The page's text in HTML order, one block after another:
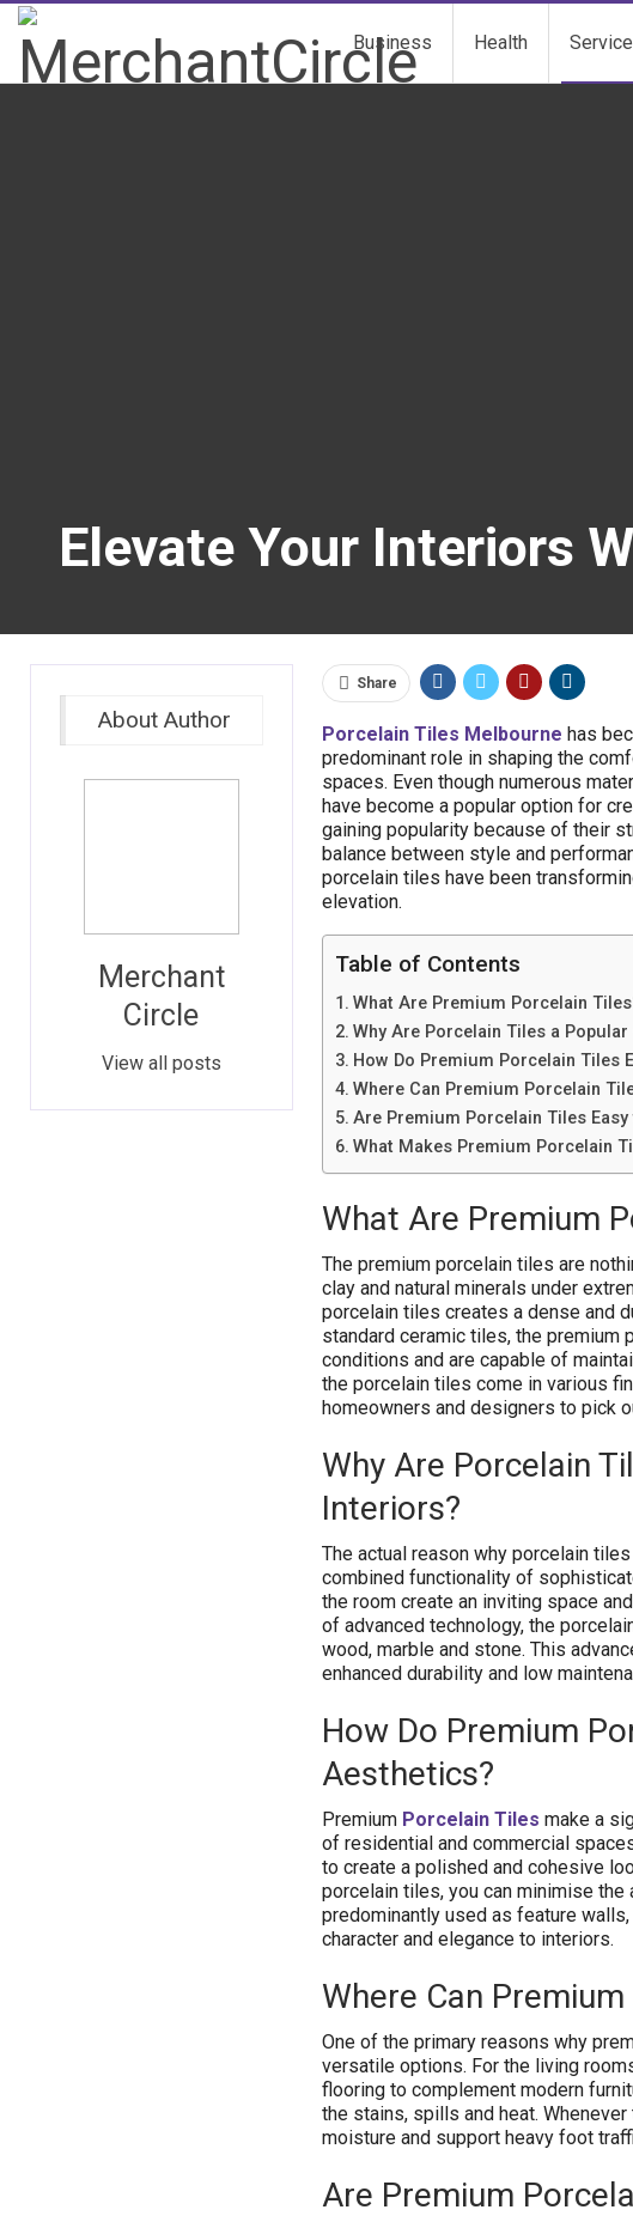
Business Health
Elevate Your Interiors
Share
Porcelain Tiles Melbourne has
predominant role in shaping the
spaces. Even though numerous
have become a popular option for
gaining popularity because of their
balance between style and
porcelain tiles have been
elevation.
Table of Contents
What Are Premium Porcelain
Why Are Porcelain Tiles a
How Do Premium Porcelain Tiles
Where Can Premium Porcelain
Are Premium Porcelain Tiles
What Makes Premium Porcelain
What Are Premium
The premium porcelain tiles are
clay and natural minerals under
porcelain tiles creates a dense and
standard ceramic tiles, the premium
conditions and are capable of
the porcelain tiles come in various
homeowners and designers to pick
Why Are Porcelain
Interiors?
The actual reason why porcelain
combined functionality of
the room create an inviting space
of advanced technology, the
wood, marble and stone. This
enhanced durability and low
How Do Premium
Aesthetics?
Premium Porcelain Tiles make a
of residential and commercial
to create a polished and cohesive
porcelain tiles, you can minimise
predominantly used as feature
character and elegance to interiors.
Where Can Premium
One of the primary reasons why
versatile options. For the living
flooring to complement modern
the stains, spills and heat.
moisture and support heavy foot
Are Premium
About Author
Merchant
Circle
View all posts